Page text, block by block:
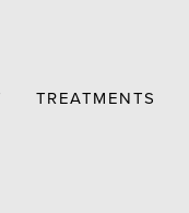
TREATMENTS